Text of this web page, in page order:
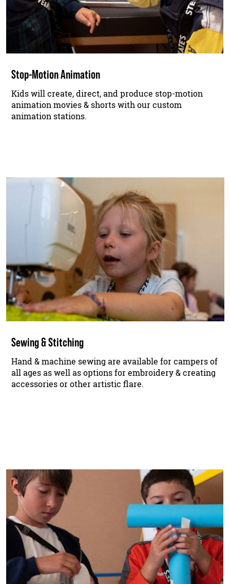
Stop-Motion Animation
Kids will create, direct, and produce stop-motion
animation movies & shorts with our custom
animation stations.
Sewing & Stitching
Hand & machine sewing are available for campers of
all ages as well as options for embroidery & creating
accessories or other artistic flare.